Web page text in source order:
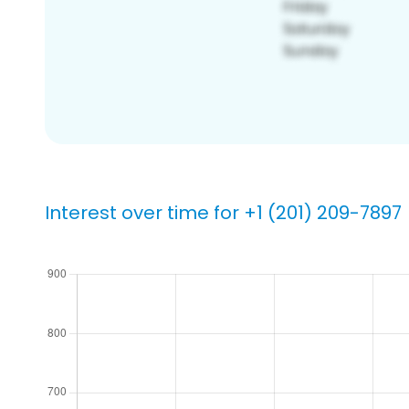
Interest over time for +1 (201) 209-7897